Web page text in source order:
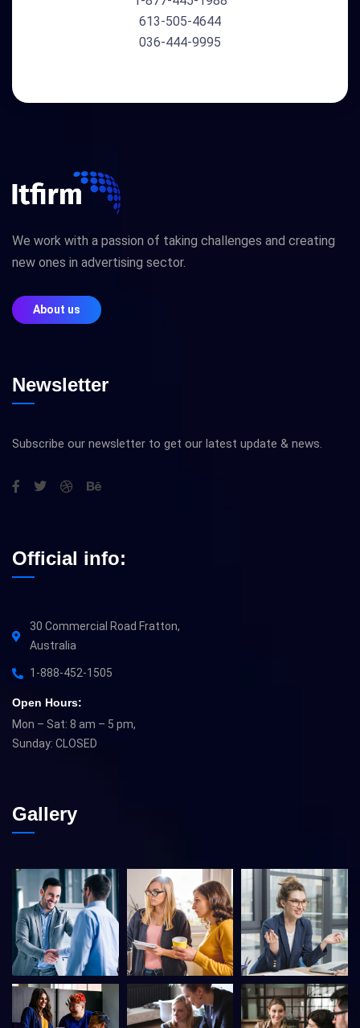
613-505-4644
036-444-9995
We work with a passion of taking challenges and creating
new ones in advertising sector.
About us
Newsletter
Subscribe our newsletter to get our latest update & news.
Official info:
30 Commercial Road Fratton,
Australia
1-888-452-1505
Open Hours:
Mon – Sat: 8 am – 5 pm,
Sunday: CLOSED
Gallery